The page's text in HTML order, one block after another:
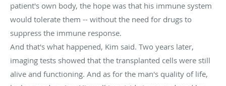
patient's own body, the hope was that his immune system
would tolerate them -- without the need for drugs to
suppress the immune response.
And that's what happened, Kim said. Two years later,
imaging tests showed that the transplanted cells were still
alive and functioning. And as for the man's quality of life,